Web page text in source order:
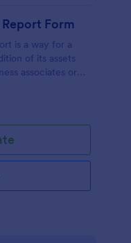
Form
is a way for a
of its assets
associates or